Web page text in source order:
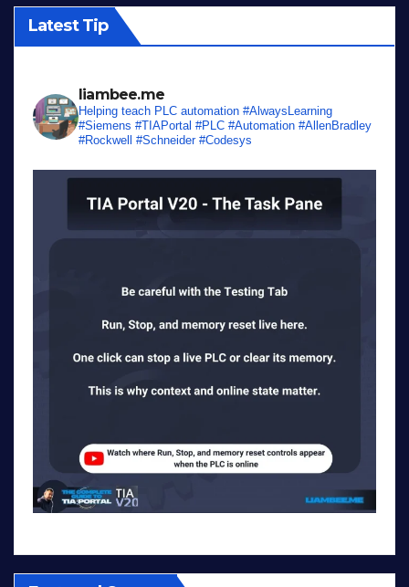
Latest Tip
liambee.me
Helping teach PLC automation #AlwaysLearning
#Siemens #TIAPortal #PLC #Automation #AllenBradley
#Rockwell #Schneider #Codesys